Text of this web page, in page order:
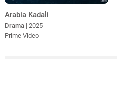
Arabia Kadali
Drama | 2025
Prime Video